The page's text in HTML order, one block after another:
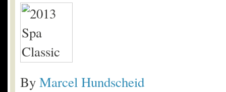
ByMarcel Hundscheid